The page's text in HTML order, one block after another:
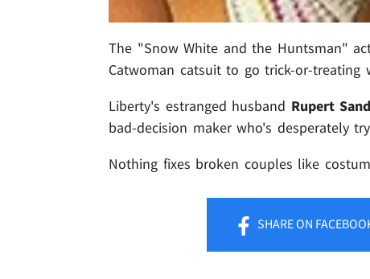
The "Snow White and the Huntsman"
Catwoman catsuit to go trick-or-
Liberty's estranged husband Rupert
bad-decision maker who's desperately
Nothing fixes broken couples like
SHAREON